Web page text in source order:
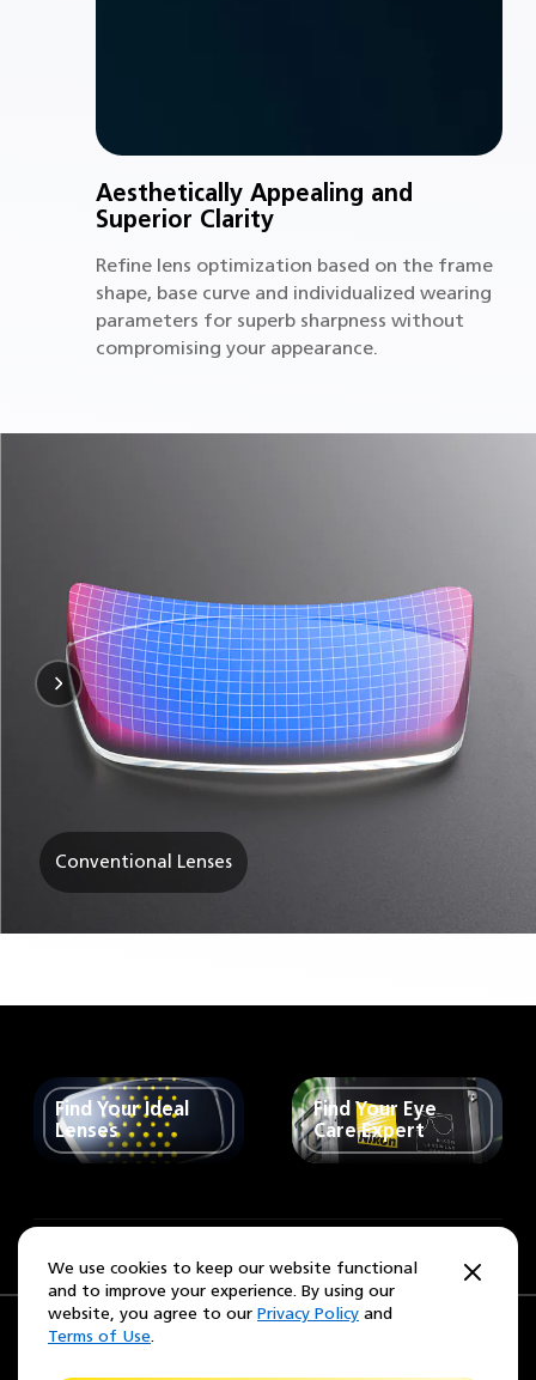
Aesthetically Appealing and
Superior Clarity
Refine lens optimization based on the frame
shape, base curve and individualized wearing
parameters for superb sharpness without
compromising your appearance.
Conventional Lenses
We use cookies to keep our website functional
and to improve your experience. By using our
website, you agree to our Privacy Policy and
Terms of Use.
Find Your Ideal
Lenses
Find Your Eye
Care Expert
United States Change Region
Privacy Policy